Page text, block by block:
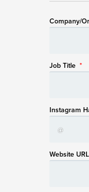
Company/
Job Title *
Instagram
Website URL